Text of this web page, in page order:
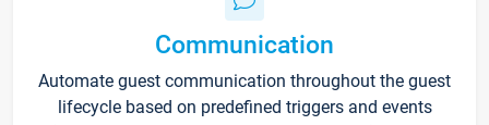
Communication
Automate guest communication throughout the guest
lifecycle based on predefined triggers and events